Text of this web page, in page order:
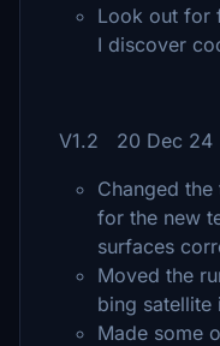
Look out for
I discover
V1.2 20 Dec 24
Changed
for the new
surfaces
Moved the
bing satellite
Made some